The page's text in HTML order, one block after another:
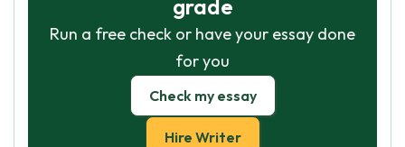
grade
Run a free check or have your essay done
for you
Check my essay
Hire Writer